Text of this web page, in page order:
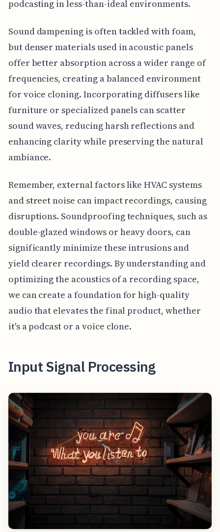
podcasting in less-than-ideal environments.
Sound dampening is often tackled with foam,
but denser materials used in acoustic panels
offer better absorption across a wider range of
frequencies, creating a balanced environment
for voice cloning. Incorporating diffusers like
furniture or specialized panels can scatter
sound waves, reducing harsh reflections and
enhancing clarity while preserving the natural
ambiance.
Remember, external factors like HVAC systems
and street noise can impact recordings, causing
disruptions. Soundproofing techniques, such as
double-glazed windows or heavy doors, can
significantly minimize these intrusions and
yield clearer recordings. By understanding and
optimizing the acoustics of a recording space,
we can create a foundation for high-quality
audio that elevates the final product, whether
it's a podcast or a voice clone.
Input Signal Processing